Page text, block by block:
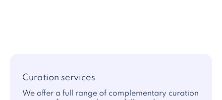
Curation services
We offer a full range of complementary curation